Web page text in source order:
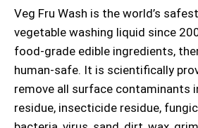
Veg Fru Wash is the world’s
vegetable washing liquid since
food-grade edible ingredients,
human-safe. It is scientifically
remove all surface contaminants
residue, insecticide residue,